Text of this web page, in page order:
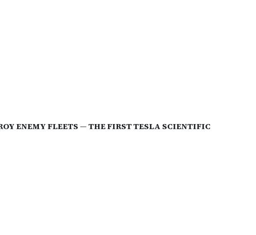
ENEMY FLEETS — THE FIRST TESLA SCIENTIFIC